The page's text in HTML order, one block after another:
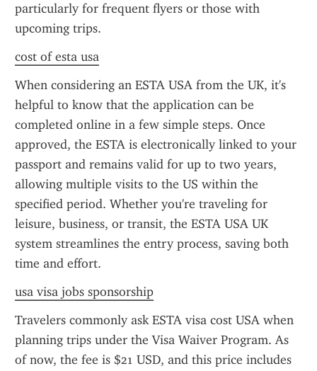
particularly for frequent flyers or those with
upcoming trips.
cost of esta usa
When considering an ESTA USA from the UK, it's
helpful to know that the application can be
completed online in a few simple steps. Once
approved, the ESTA is electronically linked to your
passport and remains valid for up to two years,
allowing multiple visits to the US within the
specified period. Whether you're traveling for
leisure, business, or transit, the ESTA USA UK
system streamlines the entry process, saving both
time and effort.
usa visa jobs sponsorship
Travelers commonly ask ESTA visa cost USA when
planning trips under the Visa Waiver Program. As
of now, the fee is $21 USD, and this price includes